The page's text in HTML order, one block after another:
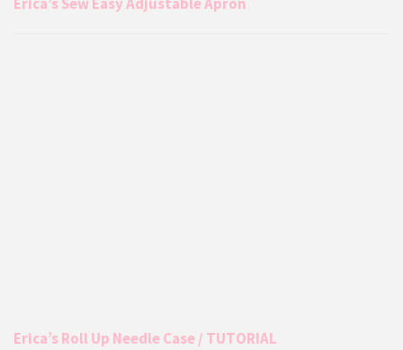
Erica’s Sew Easy Adjustable Apron
Erica’s Roll Up Needle Case / TUTORIAL